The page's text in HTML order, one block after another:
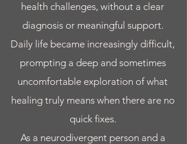
health challenges, without a clear
diagnosis or meaningful support.
Daily life became increasingly difficult,
prompting a deep and sometimes
uncomfortable exploration of what
healing truly means when there are no
quick fixes.
As a neurodivergent person and a